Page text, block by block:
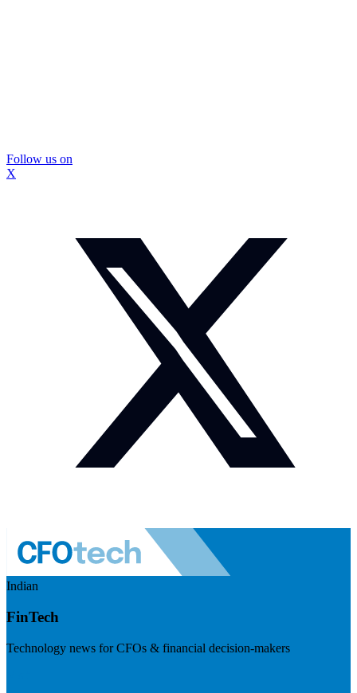
Follow us on
X
Indian
FinTech
Technology news for CFOs & financial decision-makers